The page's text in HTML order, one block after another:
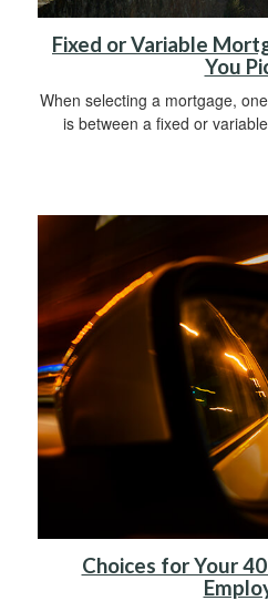
Fixed or Variable
You
When selecting a mortgage,
is between a fixed or
Choices for Your